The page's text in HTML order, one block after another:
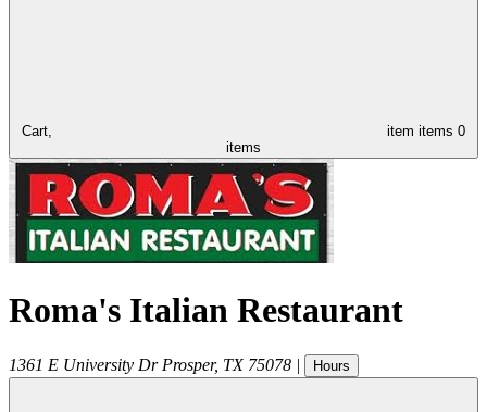
Cart, item items 0
items
Roma's Italian Restaurant
1361 E University Dr Prosper, TX 75078 | Hours